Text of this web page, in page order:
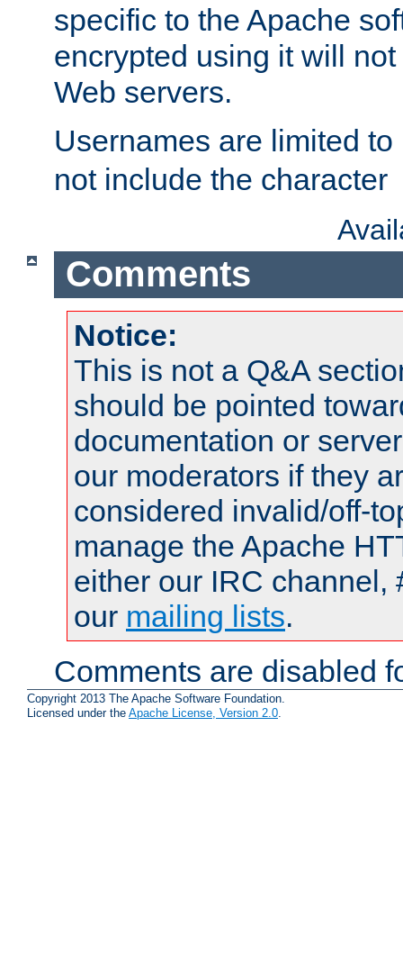
specific to the Apache
encrypted using it will
Web servers.
Usernames are limited to
not include the character
Comments
Notice:
This is not a Q&A
should be pointed
documentation or
our moderators if they
considered invalid/off-
manage the Apache
either our IRC channel,
our mailing lists.
Comments are disabled
Copyright 2013 The Apache Software Foundation.
Licensed under the Apache License, Version 2.0.